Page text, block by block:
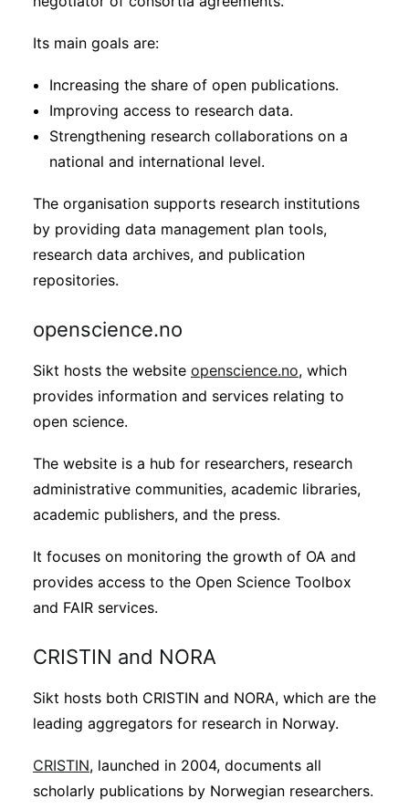
Its main goals are:
Increasing the share of open publications.
Improving access to research data.
Strengthening research collaborations on a
national and international level.
The organisation supports research institutions
by providing data management plan tools,
research data archives, and publication
repositories.
openscience.no
Sikt hosts the website openscience.no, which
provides information and services relating to
open science.
The website is a hub for researchers, research
administrative communities, academic libraries,
academic publishers, and the press.
It focuses on monitoring the growth of OA and
provides access to the Open Science Toolbox
and FAIR services.
CRISTIN and NORA
Sikt hosts both CRISTIN and NORA, which are the
leading aggregators for research in Norway.
CRISTIN, launched in 2004, documents all
scholarly publications by Norwegian researchers.